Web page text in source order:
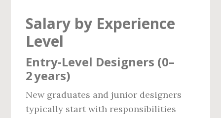
Salary by Experience
Level
Entry‑Level Designers (0–
2 years)
New graduates and junior designers
typically start with responsibilities